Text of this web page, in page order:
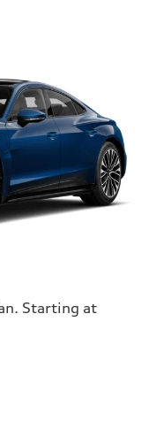
Starting at